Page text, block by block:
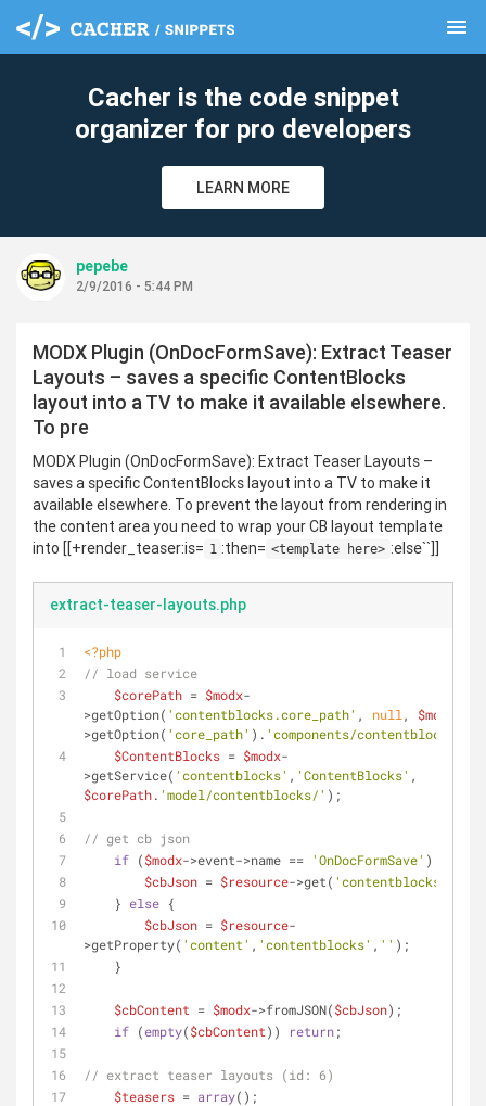
menu
Cacher is the code snippet
organizer for pro developers
LEARN MORE
pepebe
2/9/2016 - 5:44 PM
MODX Plugin (OnDocFormSave): Extract Teaser
Layouts – saves a specific ContentBlocks
layout into a TV to make it available elsewhere.
To pre
MODX Plugin (OnDocFormSave): Extract Teaser Layouts –
saves a specific ContentBlocks layout into a TV to make it
available elsewhere. To prevent the layout from rendering in
the content area you need to wrap your CB layout template
into [[+render_teaser:is= 1 :then= <template here> :else``]]
extract-teaser-layouts.php
<?php
// load service
$corePath = $modx-
>getOption( 'contentblocks.core_path' , null , $modx
>getOption( 'core_path' ). 'components/contentblocks/'
$ContentBlocks = $modx-
>getService( 'contentblocks' , 'ContentBlocks'
$corePath. 'model/contentblocks/' );
// get cb json
if ($modx->event->name == 'OnDocFormSave' ) {
$cbJson = $resource->get( 'contentblocks'
    }
else {
$cbJson = $resource-
>getProperty( 'content' , 'contentblocks' , '' );
    }
$cbContent = $modx->fromJSON($cbJson);
if (empty($cbContent)) return;
// extract teaser layouts (id: 6)
$teasers = array();
clear